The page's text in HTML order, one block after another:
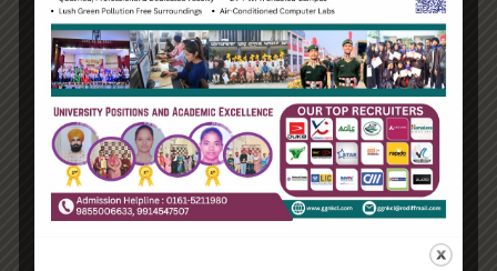
Uncategorized
Recent Posts
Hello world!
Transforming into the digital enterprise
How Biden’s victory will affect the trade globally